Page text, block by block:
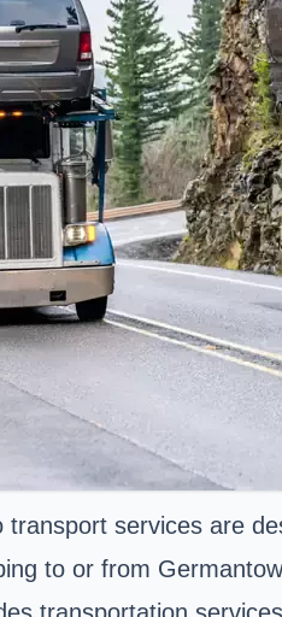
transport services are
to or from